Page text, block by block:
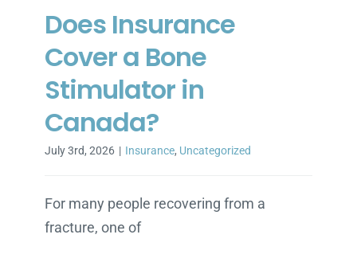
Does Insurance
Cover a Bone
Stimulator in
Canada?
July 3rd, 2026 | Insurance, Uncategorized
For many people recovering from a
fracture, one of